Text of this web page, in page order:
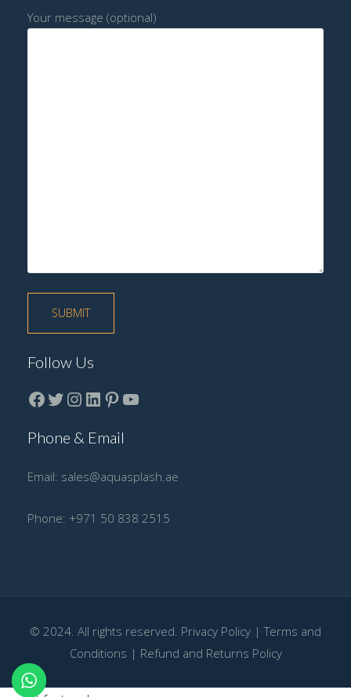
Your message (optional)
Follow Us
Facebook
Twitter
instagram
LinkedIn
Pinterest
YouTube
Phone & Email
Email: sales@aquasplash.ae
Phone: +971 50 838 2515
© 2024. All rights reserved. Privacy Policy |Terms and
Conditions | Refund and Returns Policy